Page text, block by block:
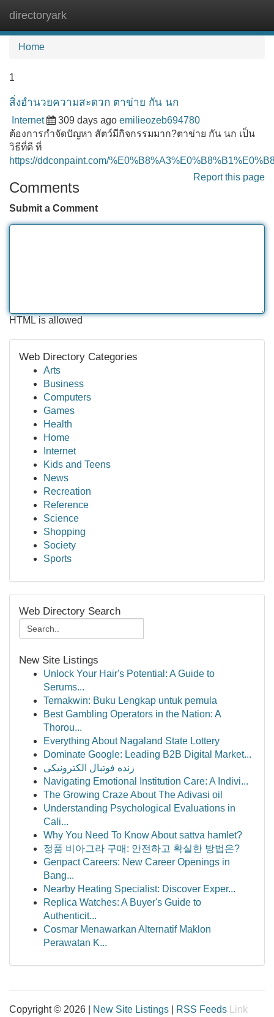
directoryark
Home
1
สิ่งอำนวยความสะดวก ตาข่าย กัน นก
Internet 309 days ago emilieozeb694780
ต้องการกำจัดปัญหา สัตว์มีกิจกรรมมาก?ตาข่าย กัน นก เป็น
วิธีที่ดี ที่
https://ddconpaint.com/
Report this page
Comments
Submit a Comment
HTML is allowed
Web Directory Categories
Arts
Business
Computers
Games
Health
Home
Internet
Kids and Teens
News
Recreation
Reference
Science
Shopping
Society
Sports
Web Directory Search
New Site Listings
Unlock Your Hair's Potential: A Guide to
Serums...
Ternakwin: Buku Lengkap untuk pemula
Best Gambling Operators in the Nation: A
Thorou...
Everything About Nagaland State Lottery
Dominate Google: Leading B2B Digital Market...
زنده فوتبال الکترونیکی
Navigating Emotional Institution Care: A Indivi...
The Growing Craze About The Adivasi oil
Understanding Psychological Evaluations in
Cali...
Why You Need To Know About sattva hamlet?
정품 비아그라 구매: 안전하고 확실한 방법은?
Genpact Careers: New Career Openings in
Bang...
Nearby Heating Specialist: Discover Exper...
Replica Watches: A Buyer's Guide to
Authenticit...
Cosmar Menawarkan Alternatif Maklon
Perawatan K...
Copyright © 2026 | New Site Listings RSS Feeds
Link